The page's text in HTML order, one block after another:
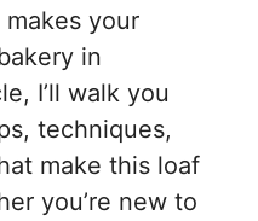
your
in
I’ll walk you
techniques,
make this loaf
you’re new to